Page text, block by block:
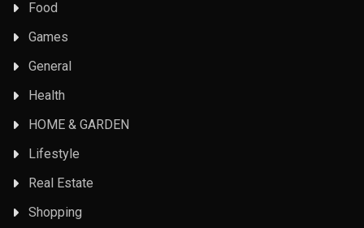
Food
Games
General
Health
HOME & GARDEN
Lifestyle
Real Estate
Shopping